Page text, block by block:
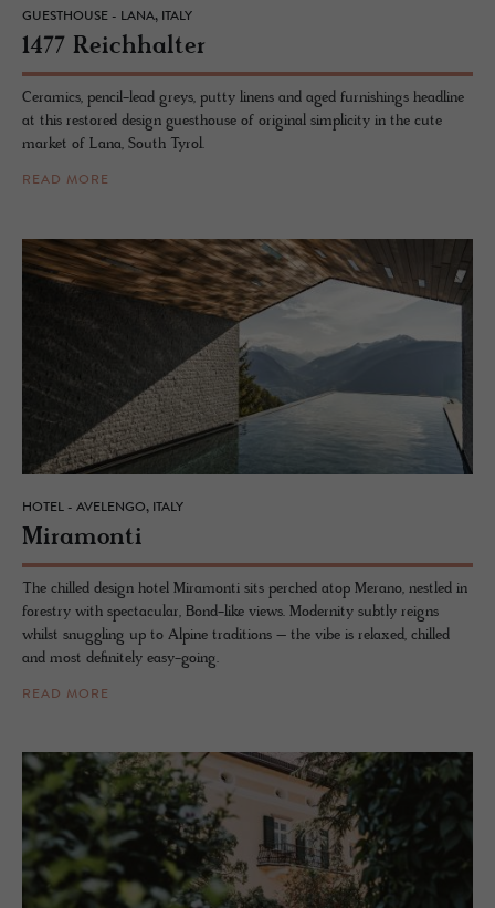
GUESTHOUSE - LANA, ITALY
1477 Re­ich­hal­ter
Ceramics, pencil-lead greys, putty linens and aged furnishings headline
at this restored design guesthouse of original simplicity in the cute
market of Lana, South Tyrol.
READ MORE
HOTEL - AVELENGO, ITALY
Mi­ra­monti
The chilled design hotel Miramonti sits perched atop Merano, nestled in
forestry with spectacular, Bond-like views. Modernity subtly reigns
whilst snuggling up to Alpine traditions – the vibe is relaxed, chilled
and most definitely easy-going.
READ MORE